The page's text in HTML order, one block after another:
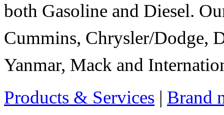
both Gasoline and Diesel.
Cummins, Chrysler/Dodge,
Yanmar, Mack and
Products & Services | Brand